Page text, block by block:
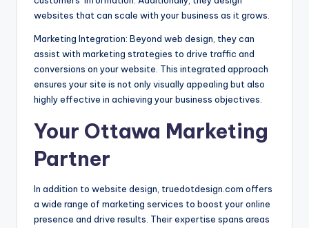
websites that can scale with your business as it grows.
Marketing Integration: Beyond web design, they can
assist with marketing strategies to drive traffic and
conversions on your website. This integrated approach
ensures your site is not only visually appealing but also
highly effective in achieving your business objectives.
Your Ottawa Marketing
Partner
In addition to website design, truedotdesign.com offers
a wide range of marketing services to boost your online
presence and drive results. Their expertise spans areas